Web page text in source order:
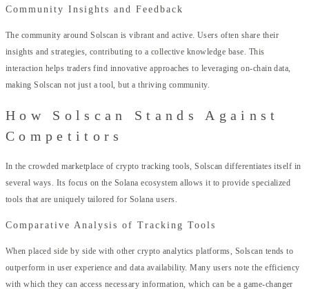
Community Insights and Feedback
The community around Solscan is vibrant and active. Users often share their
insights and strategies, contributing to a collective knowledge base. This
interaction helps traders find innovative approaches to leveraging on-chain data,
making Solscan not just a tool, but a thriving community.
How Solscan Stands Against
Competitors
In the crowded marketplace of crypto tracking tools, Solscan differentiates itself in
several ways. Its focus on the Solana ecosystem allows it to provide specialized
tools that are uniquely tailored for Solana users.
Comparative Analysis of Tracking Tools
When placed side by side with other crypto analytics platforms, Solscan tends to
outperform in user experience and data availability. Many users note the efficiency
with which they can access necessary information, which can be a game-changer